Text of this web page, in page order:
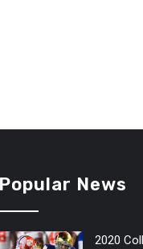
Popular News
2020